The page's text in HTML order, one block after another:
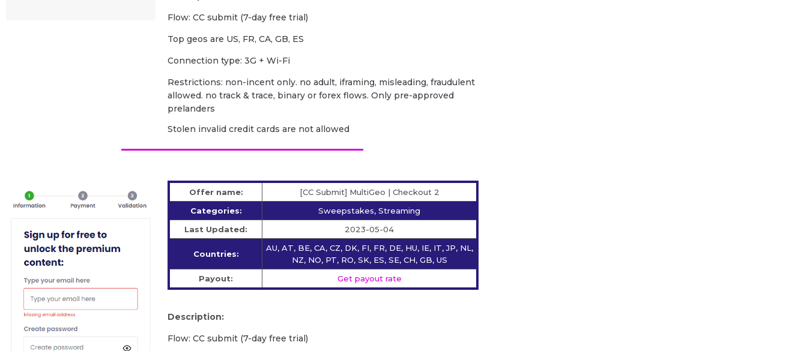
Flow: CC submit (7-day free trial)
Top geos are US, FR, CA, GB, ES
Сonnection type: 3G + Wi-Fi
Restrictions: non-incent only. no adult, iframing, misleading, fraudulent
allowed. no track & trace, binary or forex flows. Only pre-approved
prelanders
Stolen invalid credit cards are not allowed
Offer name:
[CC Submit] MultiGeo | Checkout 2
Categories:
Sweepstakes, Streaming
Last Updated:
2023-05-04
Countries:
AU, AT, BE, CA, CZ, DK, FI, FR, DE, HU, IE, IT, JP, NL,
NZ, NO, PT, RO, SK, ES, SE, CH, GB, US
Payout:
Get payout rate
Description:
Flow: CC submit (7-day free trial)